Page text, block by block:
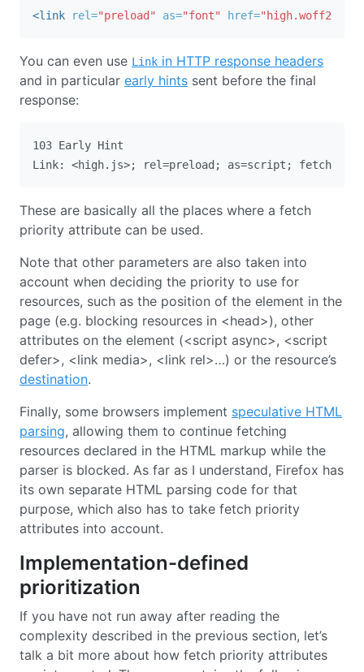
<link rel="preload" as="font" href="high.woff2"
You can even use Link in HTTP response headers
and in particular early hints sent before the final
response:
103 Early Hint
These are basically all the places where a fetch
priority attribute can be used.
Note that other parameters are also taken into
account when deciding the priority to use for
resources, such as the position of the element in the
page (e.g. blocking resources in <head>), other
attributes on the element (<script async>, <script
defer>, <link media>, <link rel>…) or the resource’s
destination.
Finally, some browsers implement speculative HTML
parsing, allowing them to continue fetching
resources declared in the HTML markup while the
parser is blocked. As far as I understand, Firefox has
its own separate HTML parsing code for that
purpose, which also has to take fetch priority
attributes into account.
Implementation-defined
prioritization
If you have not run away after reading the
complexity described in the previous section, let’s
talk a bit more about how fetch priority attributes